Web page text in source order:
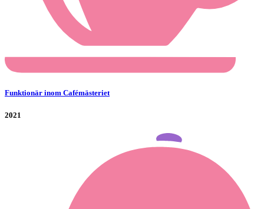
Funktionär inom Cafémästeriet
2021